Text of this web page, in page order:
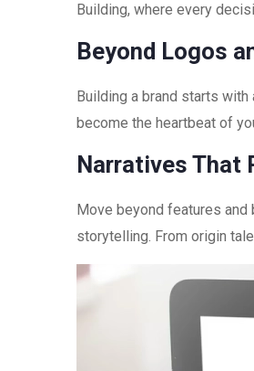
Building, where every
Beyond Logos
Building a brand starts
become the heartbeat of
Narratives That
Move beyond features and
storytelling. From origin